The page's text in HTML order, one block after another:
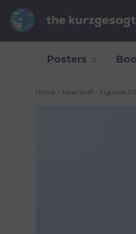
Posters
Home › New Stuff › Figurine